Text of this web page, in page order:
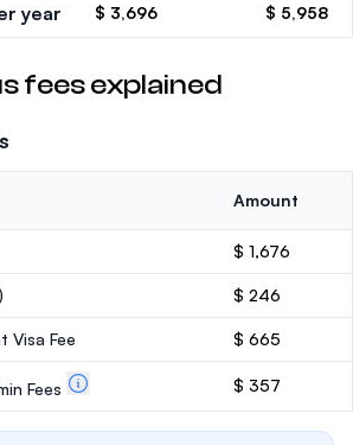
year $ 3,696 $ 5,958
fees explained
Amount
$ 1,676
$ 246
Visa Fee $ 665
Fees $ 357